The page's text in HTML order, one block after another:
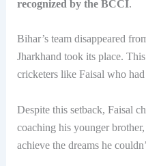
recognized by the BCCI.
Bihar’s team disappeared
Jharkhand took its place.
cricketers like Faisal who
Despite this setback, Faisal
coaching his younger
achieve the dreams he